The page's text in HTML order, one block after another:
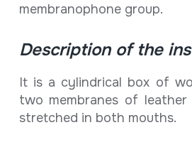
membranophone group.
Description of the
It is a cylindrical box of
two membranes of
stretched in both mouths.